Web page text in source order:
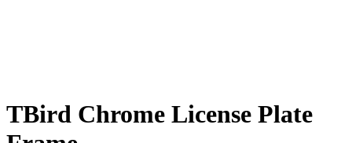
TBird Chrome License Plate